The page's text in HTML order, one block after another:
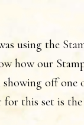
using the
how our
off one
for this set is